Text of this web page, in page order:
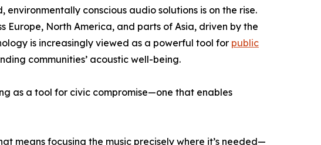
conscious audio solutions is on the rise.
North America, and parts of Asia, driven by the
is increasingly viewed as a powerful tool for public
communities’ acoustic well-being.
as a tool for civic compromise—one that enables
means focusing the music precisely where it’s needed—